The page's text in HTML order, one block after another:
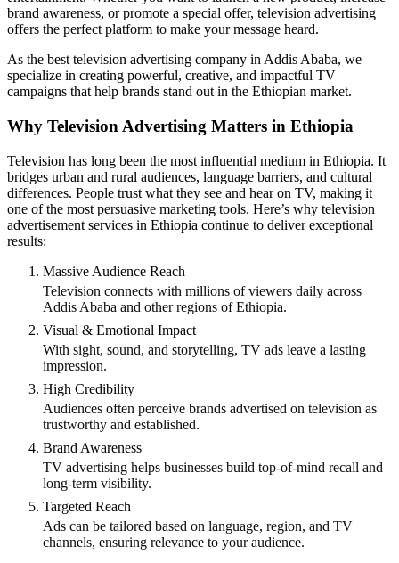
brand awareness, or promote a special offer, television advertising
offers the perfect platform to make your message heard.
As the best television advertising company in Addis Ababa, we
specialize in creating powerful, creative, and impactful TV
campaigns that help brands stand out in the Ethiopian market.
Why Television Advertising Matters in Ethiopia
Television has long been the most influential medium in Ethiopia. It
bridges urban and rural audiences, language barriers, and cultural
differences. People trust what they see and hear on TV, making it
one of the most persuasive marketing tools. Here’s why television
advertisement services in Ethiopia continue to deliver exceptional
results:
Massive Audience Reach
Television connects with millions of viewers daily across
Addis Ababa and other regions of Ethiopia.
Visual & Emotional Impact
With sight, sound, and storytelling, TV ads leave a lasting
impression.
High Credibility
Audiences often perceive brands advertised on television as
trustworthy and established.
Brand Awareness
TV advertising helps businesses build top-of-mind recall and
long-term visibility.
Targeted Reach
Ads can be tailored based on language, region, and TV
channels, ensuring relevance to your audience.